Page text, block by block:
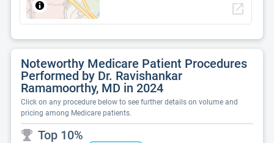
open_in_new
Noteworthy Medicare Patient Procedures
Performed by Dr. Ravishankar
Ramamoorthy, MD in 2024
Click on any procedure below to see further details on volume and
pricing among Medicare patients.
Top 10%